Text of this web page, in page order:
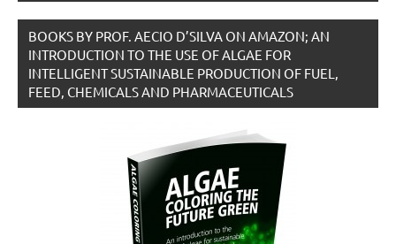
BOOKS BY PROF. AECIO D’SILVA ON AMAZON; AN
INTRODUCTION TO THE USE OF ALGAE FOR
INTELLIGENT SUSTAINABLE PRODUCTION OF FUEL,
FEED, CHEMICALS AND PHARMACEUTICALS